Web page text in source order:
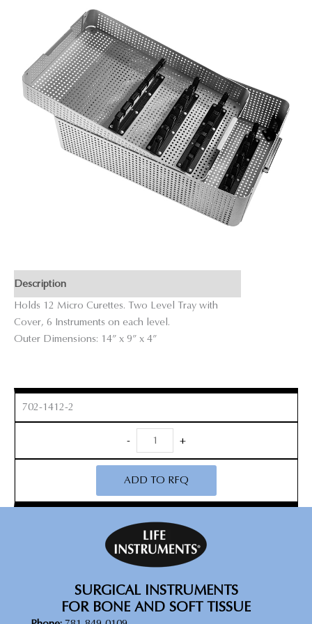
Description
Holds 12 Micro Curettes. Two Level Tray with
Cover, 6 Instruments on each level.
Outer Dimensions: 14” x 9” x 4”
702-1412-2
-
Micro
Curette
Sterilization
Tray
quantity
+
ADD TO RFQ
SURGICAL INSTRUMENTS
FOR BONE AND SOFT TISSUE